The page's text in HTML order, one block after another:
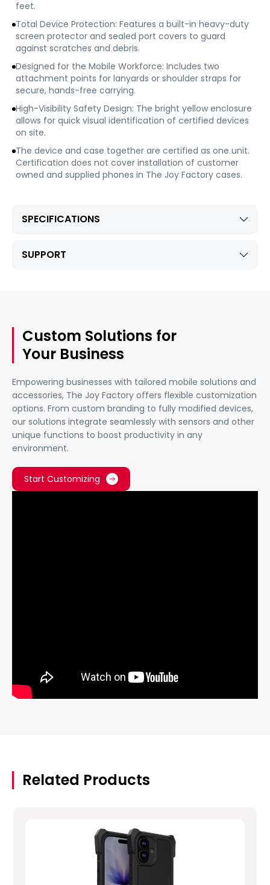
feet.
Total Device Protection: Features a built-in heavy-duty
screen protector and sealed port covers to guard
against scratches and debris.
Designed for the Mobile Workforce: Includes two
attachment points for lanyards or shoulder straps for
secure, hands-free carrying.
High-Visibility Safety Design: The bright yellow enclosure
allows for quick visual identification of certified devices
on site.
The device and case together are certified as one unit.
Certification does not cover installation of customer
owned and supplied phones in The Joy Factory cases.
SPECIFICATIONS
SUPPORT
Custom Solutions for
Your Business
Empowering businesses with tailored mobile solutions and
accessories, The Joy Factory offers flexible customization
options. From custom branding to fully modified devices,
our solutions integrate seamlessly with sensors and other
unique functions to boost productivity in any
environment.
Start Customizing
Related Products